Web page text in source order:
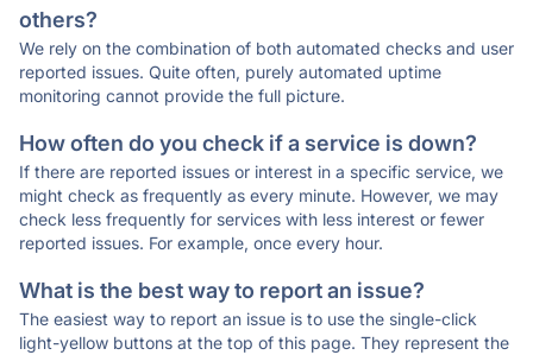
others?
We rely on the combination of both automated checks and user
reported issues. Quite often, purely automated uptime
monitoring cannot provide the full picture.
How often do you check if a service is down?
If there are reported issues or interest in a specific service, we
might check as frequently as every minute. However, we may
check less frequently for services with less interest or fewer
reported issues. For example, once every hour.
What is the best way to report an issue?
The easiest way to report an issue is to use the single-click
light-yellow buttons at the top of this page. They represent the